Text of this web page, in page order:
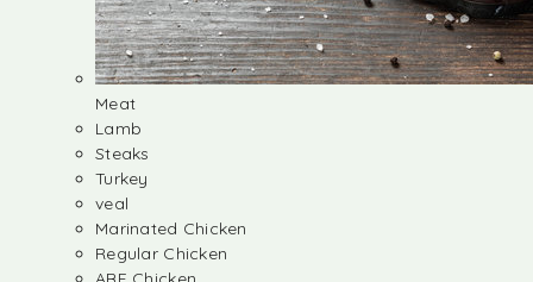
Meat
Lamb
Steaks
Turkey
veal
Marinated Chicken
Regular Chicken